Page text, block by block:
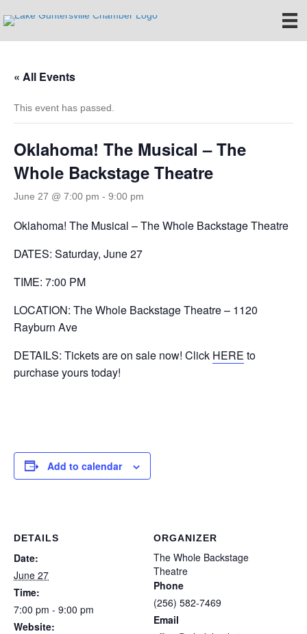
« All Events
This event has passed.
Oklahoma! The Musical – The
Whole Backstage Theatre
June 27 @ 7:00 pm - 9:00 pm
Oklahoma! The Musical – The Whole Backstage Theatre
DATES: Saturday, June 27
TIME: 7:00 PM
LOCATION: The Whole Backstage Theatre – 1120
Rayburn Ave
DETAILS: Tickets are on sale now! Click HERE to
purchase yours today!
Add to calendar
DETAILS
Date:
June 27
Time:
7:00 pm - 9:00 pm
Website:
ORGANIZER
The Whole Backstage
Theatre
Phone
(256) 582-7469
Email